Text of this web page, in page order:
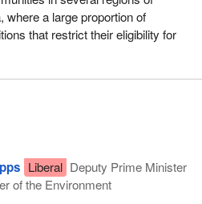
where a large proportion of
that restrict their eligibility for
Liberal Deputy Prime Minister
of the Environment